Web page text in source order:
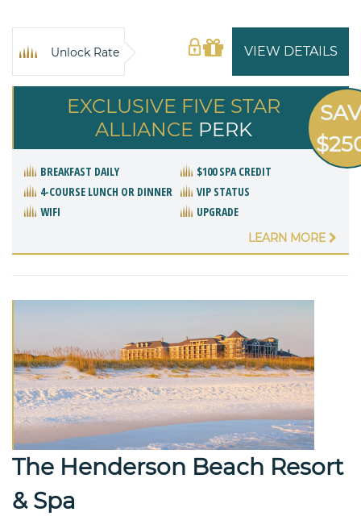
VIEW DETAILS
Unlock Rate
EXCLUSIVE FIVE STAR
ALLIANCE PERK
BREAKFAST DAILY
$100 SPA CREDIT
4-COURSE LUNCH OR DINNER
VIP STATUS
WIFI
UPGRADE
LEARN MORE
The Henderson Beach Resort
& Spa